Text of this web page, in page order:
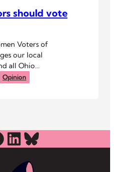
should vote
Voters of
our local
all Ohio
on House Joint
Opinion
LinkedIn
Bluesky